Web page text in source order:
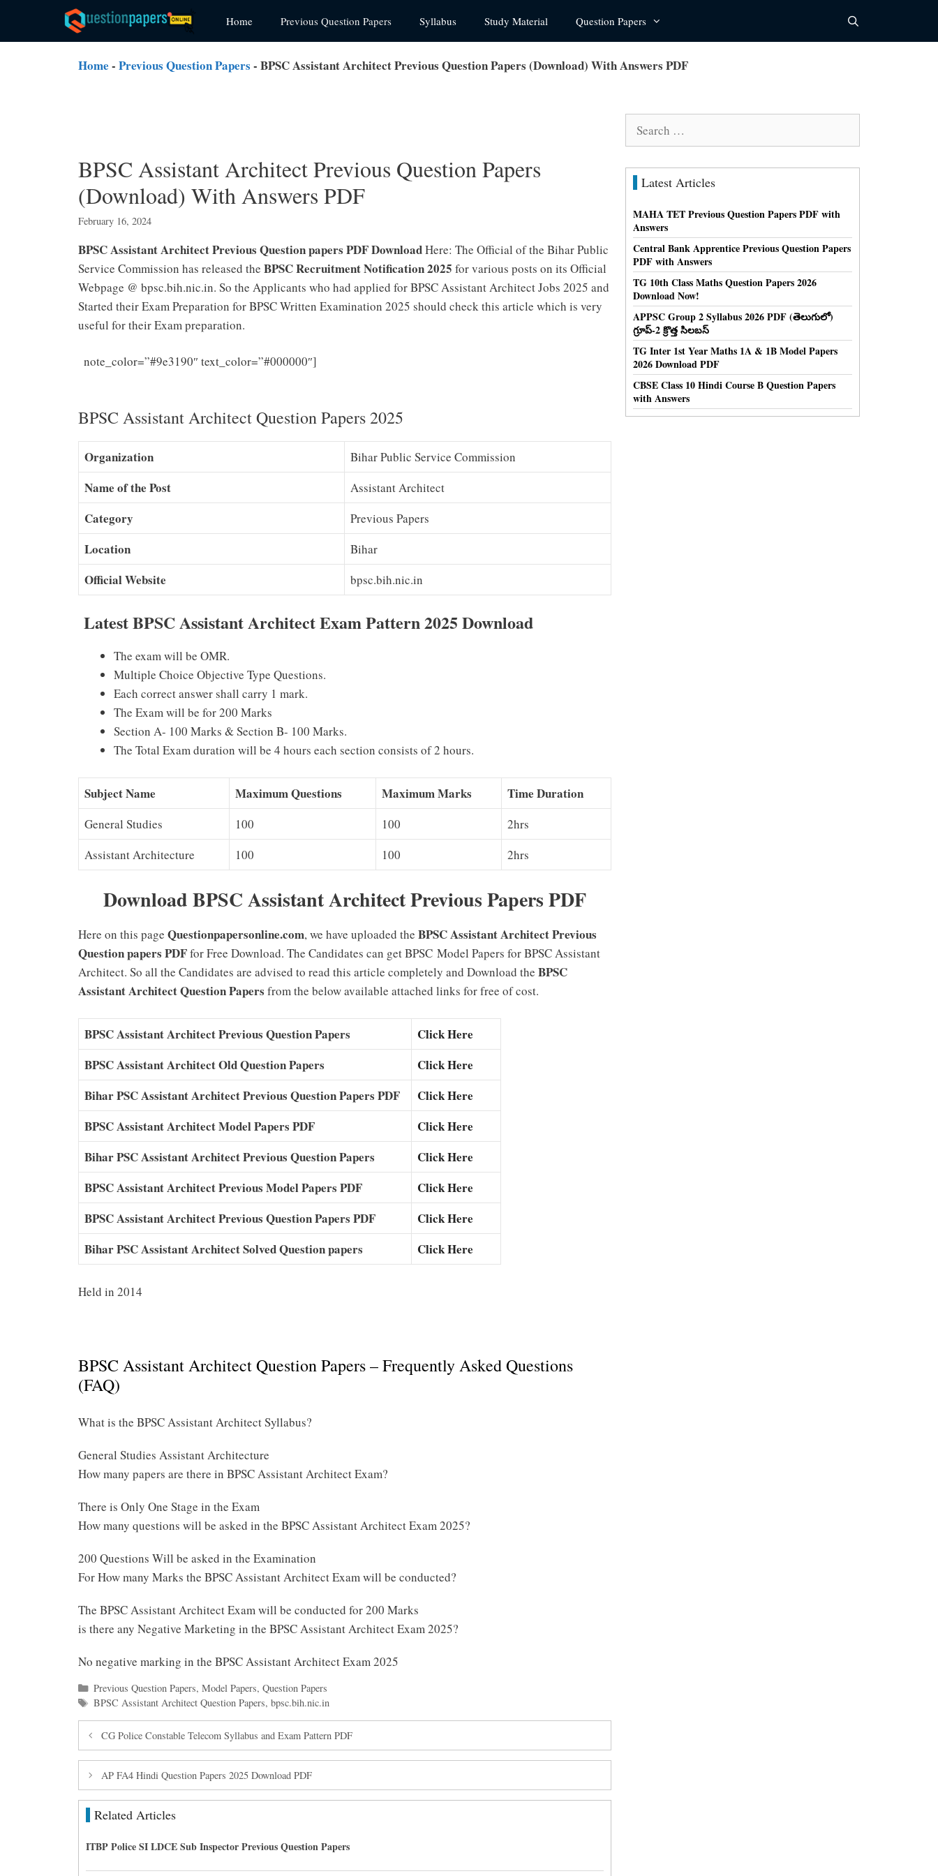
content
Home Previous Question Papers Syllabus Study Material Question Papers
Home - Previous Question Papers - BPSC Assistant Architect Previous Question Papers (Download) With Answers PDF
BPSC Assistant Architect Previous Question Papers
(Download) With Answers PDF
February 16, 2024
BPSC Assistant Architect Previous Question papers PDF DownloadHere: The Official of the Bihar Public
Service Commission has released the BPSC Recruitment Notification 2025 for various posts on its Official
Webpage @ bpsc.bih.nic.in. So the Applicants who had applied for BPSC Assistant Architect Jobs 2025 and
Started their Exam Preparation for BPSC Written Examination 2025 should check this article which is very
useful for their Exam preparation.
note_color=”#9e3190″ text_color=”#000000″]
BPSC Assistant Architect Question Papers 2025
Organization Bihar Public Service Commission
Name of the Post Assistant Architect
Category Previous Papers
Location Bihar
Official Website bpsc.bih.nic.in
Latest BPSC Assistant Architect Exam Pattern 2025 Download
The exam will be OMR.
Multiple Choice Objective Type Questions.
Each correct answer shall carry 1 mark.
The Exam will be for 200 Marks
Section A- 100 Marks & Section B- 100 Marks.
The Total Exam duration will be 4 hours each section consists of 2 hours.
Subject Name Maximum Questions Maximum Marks Time Duration
General Studies 100 100
2hrs
Assistant Architecture
100 100 2hrs
Download BPSC Assistant Architect Previous Papers PDF
Here on this page Questionpapersonline.com, we have uploaded the BPSC Assistant Architect Previous
Question papers PDFfor Free Download. The Candidates can get BPSC Model Papers for BPSC Assistant
Architect. So all the Candidates are advised to read this article completely and Download the BPSC
Assistant Architect Question Papers from the below available attached links for free of cost.
BPSC Assistant Architect Previous Question Papers
Click Here
BPSC Assistant Architect Old Question Papers
Click Here
Bihar PSC Assistant Architect Previous Question Papers PDF
Click Here
BPSC Assistant Architect Model Papers PDF
Click Here
Bihar PSC Assistant Architect Previous Question Papers
Click Here
BPSC Assistant Architect Previous Model Papers PDF
Click Here
BPSC Assistant Architect Previous Question Papers PDF
Click Here
Bihar PSC Assistant Architect Solved Question papers
Click Here
Held in 2014
BPSC Assistant Architect Question Papers – Frequently Asked Questions
(FAQ)
What is the BPSC Assistant Architect Syllabus?
General Studies Assistant Architecture
How many papers are there in BPSC Assistant Architect Exam?
There is Only One Stage in the Exam
How many questions will be asked in the BPSC Assistant Architect Exam 2025?
200 Questions Will be asked in the Examination
For How many Marks the BPSC Assistant Architect Exam will be conducted?
The BPSC Assistant Architect Exam will be conducted for 200 Marks
is there any Negative Marketing in the BPSC Assistant Architect Exam 2025?
No negative marking in the BPSC Assistant Architect Exam 2025
Categories
Previous Question Papers, Model Papers, Question Papers
Tags
BPSC Assistant Architect Question Papers, bpsc.bih.nic.in
CG Police Constable Telecom Syllabus and Exam Pattern PDF
AP FA4 Hindi Question Papers 2025 Download PDF
Related Articles
ITBP Police SI LDCE Sub Inspector Previous Question Papers
Latest Articles
MAHA TET Previous Question Papers PDF with
Answers
Central Bank Apprentice Previous Question Papers
PDF with Answers
TG 10th Class Maths Question Papers 2026
Download Now!
APPSC Group 2 Syllabus 2026 PDF (తెలుగులో)
గ్రూప్-2 క్రొత్త సిలబస్
TG Inter 1st Year Maths 1A & 1B Model Papers
2026 Download PDF
CBSE Class 10 Hindi Course B Question Papers
with Answers